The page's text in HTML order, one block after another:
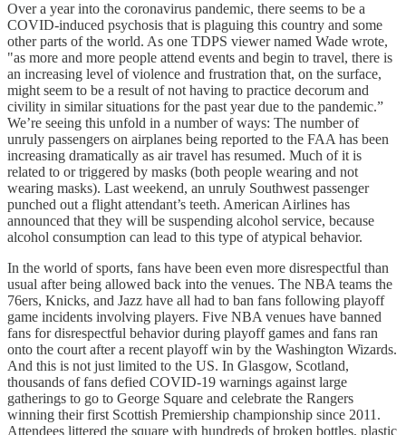
Over a year into the coronavirus pandemic, there seems to be a
COVID-induced psychosis that is plaguing this country and some
other parts of the world. As one TDPS viewer named Wade wrote,
"as more and more people attend events and begin to travel, there is
an increasing level of violence and frustration that, on the surface,
might seem to be a result of not having to practice decorum and
civility in similar situations for the past year due to the pandemic.”
We’re seeing this unfold in a number of ways: The number of
unruly passengers on airplanes being reported to the FAA has been
increasing dramatically as air travel has resumed. Much of it is
related to or triggered by masks (both people wearing and not
wearing masks). Last weekend, an unruly Southwest passenger
punched out a flight attendant’s teeth. American Airlines has
announced that they will be suspending alcohol service, because
alcohol consumption can lead to this type of atypical behavior.
In the world of sports, fans have been even more disrespectful than
usual after being allowed back into the venues. The NBA teams the
76ers, Knicks, and Jazz have all had to ban fans following playoff
game incidents involving players. Five NBA venues have banned
fans for disrespectful behavior during playoff games and fans ran
onto the court after a recent playoff win by the Washington Wizards.
And this is not just limited to the US. In Glasgow, Scotland,
thousands of fans defied COVID-19 warnings against large
gatherings to go to George Square and celebrate the Rangers
winning their first Scottish Premiership championship since 2011.
Attendees littered the square with hundreds of broken bottles, plastic